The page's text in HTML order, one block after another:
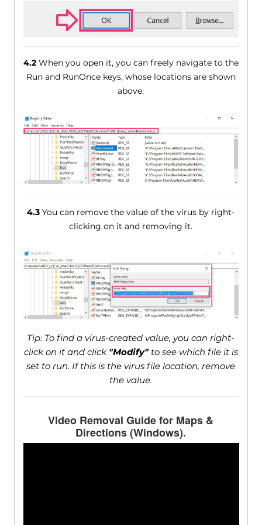
4.2When you open it, you can freely navigate to the
Run and RunOnce keys, whose locations are shown
above.
4.3 You can remove the value of the virus by right-
clicking on it and removing it.
Tip: To find a virus-created value, you can right-
click on it and click "Modify"to see which file it is
set to run. If this is the virus file location, remove
the value.
Video Removal Guide for Maps &
Directions (Windows).